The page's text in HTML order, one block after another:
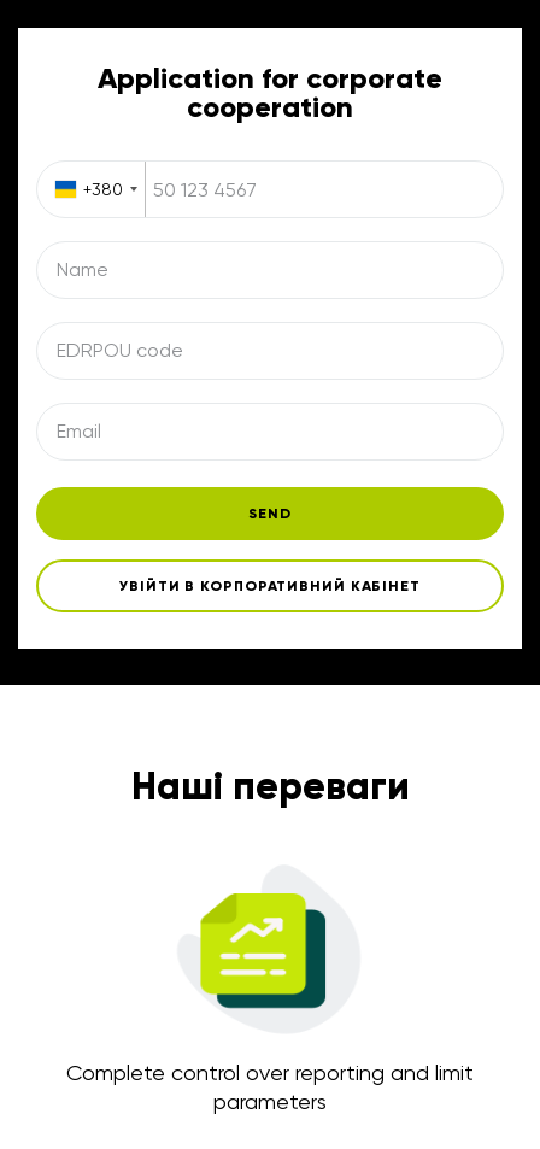
Application for corporate
cooperation
+380
SEND
УВІЙТИ В КОРПОРАТИВНИЙ КАБІНЕТ
Наші переваги
Complete control over reporting and limit
parameters